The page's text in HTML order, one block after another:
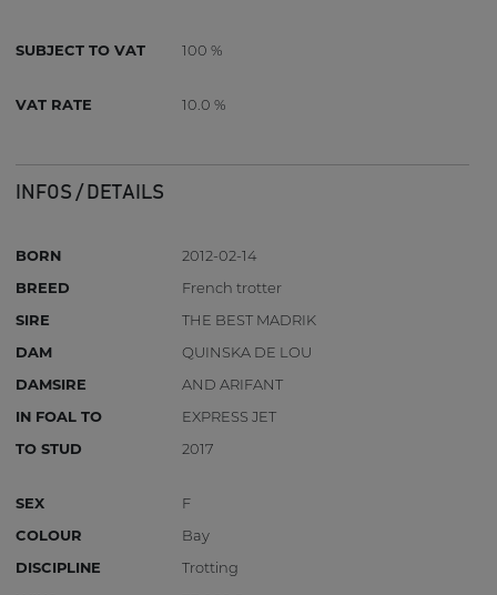
SUBJECT TO VAT 100 %
VAT RATE 10.0 %
INFOS / DETAILS
BORN
2012-02-14
BREED
French trotter
SIRE
THE BEST MADRIK
DAM
QUINSKA DE LOU
DAMSIRE
AND ARIFANT
IN FOAL TO
EXPRESS JET
TO STUD
2017
SEX
F
COLOUR
Bay
DISCIPLINE
Trotting